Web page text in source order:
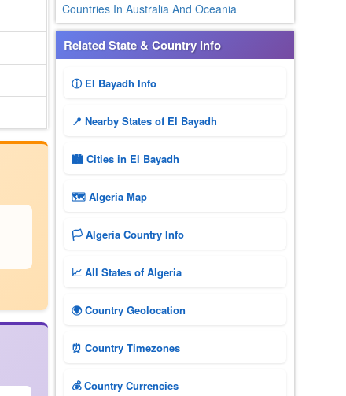
Countries In Australia And Oceania
Related State & Country Info
ⓘ El Bayadh Info
📍 Nearby States of El Bayadh
🏙️ Cities in El Bayadh
🗺 Algeria Map
🏳️ Algeria Country Info
📈 All States of Algeria
🌍 Country Geolocation
⏰ Country Timezones
💰 Country Currencies